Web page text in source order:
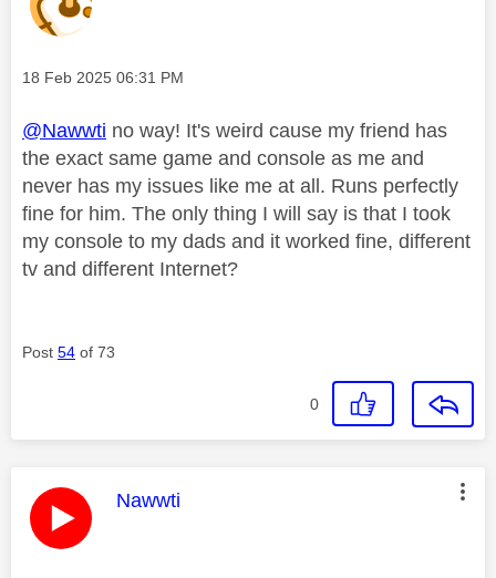
Message posted on
‎18 Feb 2025 06:31 PM
@Nawwti no way! It's weird cause my friend has
the exact same game and console as me and
never has my issues like me at all. Runs perfectly
fine for him. The only thing I will say is that I took
my console to my dads and it worked fine, different
tv and different Internet?
Post 54 of 73
0
This message was authored by:
Nawwti